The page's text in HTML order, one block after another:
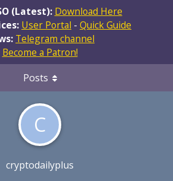
(Latest): Download Here
User Portal - Quick Guide
Telegram channel
Become a Patron!
C
cryptodailyplus
Posts